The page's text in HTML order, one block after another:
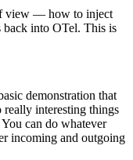
view — how to inject
back into OTel. This is
demonstration that
interesting things
can do whatever
incoming and outgoing